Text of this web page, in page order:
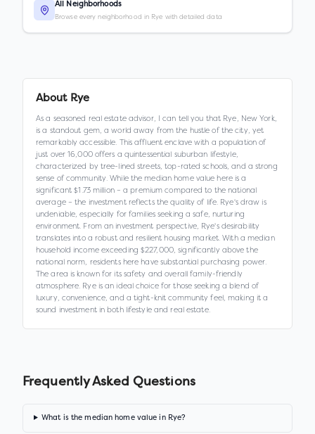
All Neighborhoods
Browse every neighborhood in Rye with detailed data
About Rye
As a seasoned real estate advisor, I can tell you that Rye, New York,
is a standout gem, a world away from the hustle of the city, yet
remarkably accessible. This affluent enclave with a population of
just over 16,000 offers a quintessential suburban lifestyle,
characterized by tree-lined streets, top-rated schools, and a strong
sense of community. While the median home value here is a
significant $1.73 million – a premium compared to the national
average – the investment reflects the quality of life. Rye's draw is
undeniable, especially for families seeking a safe, nurturing
environment. From an investment perspective, Rye's desirability
translates into a robust and resilient housing market. With a median
household income exceeding $227,000, significantly above the
national norm, residents here have substantial purchasing power.
The area is known for its safety and overall family-friendly
atmosphere. Rye is an ideal choice for those seeking a blend of
luxury, convenience, and a tight-knit community feel, making it a
sound investment in both lifestyle and real estate.
Frequently Asked Questions
What is the median home value in Rye?